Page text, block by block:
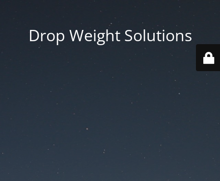
Drop Weight Solutions